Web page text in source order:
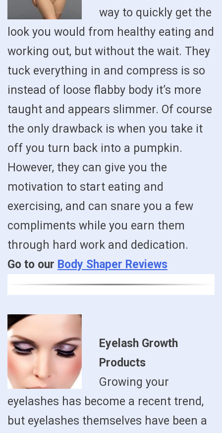
way to quickly get the
look you would from healthy eating and
working out, but without the wait. They
tuck everything in and compress is so
instead of loose flabby body it’s more
taught and appears slimmer. Of course
the only drawback is when you take it
off you turn back into a pumpkin.
However, they can give you the
motivation to start eating and
exercising, and can snare you a few
compliments while you earn them
through hard work and dedication.
Go to our Body Shaper Reviews
Eyelash Growth
Products
Growing your
eyelashes has become a recent trend,
but eyelashes themselves have been a